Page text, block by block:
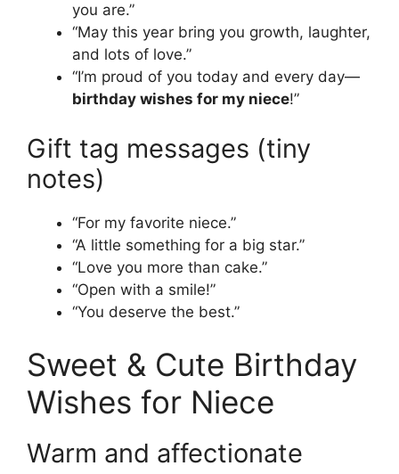
you are.”
“May this year bring you growth, laughter,
and lots of love.”
“I’m proud of you today and every day—
birthday wishes for my niece!”
Gift tag messages (tiny
notes)
“For my favorite niece.”
“A little something for a big star.”
“Love you more than cake.”
“Open with a smile!”
“You deserve the best.”
Sweet & Cute Birthday
Wishes for Niece
Warm and affectionate